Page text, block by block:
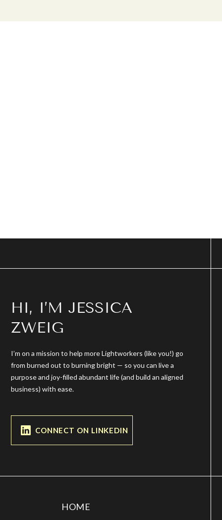
HI, I’M JESSICA
ZWEIG
I’m on a mission to help more Lightworkers (like you!) go
from burned out to burning bright — so you can live a
purpose and joy-filled abundant life (and build an aligned
business) with ease.
CONNECT ON LINKEDIN
HOME